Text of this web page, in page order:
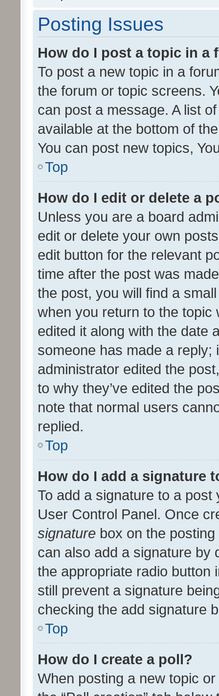
Posting Issues
How do I post a topic in a
To post a new topic in a
the forum or topic screens.
can post a message. A list
available at the bottom of
You can post new topics,
Top
How do I edit or delete a
Unless you are a board
edit or delete your own
edit button for the relevant
time after the post was
the post, you will find a
when you return to the
edited it along with the date
someone has made a reply;
administrator edited the
to why they’ve edited the
note that normal users
replied.
Top
How do I add a signature
To add a signature to a
User Control Panel. Once
signature box on the
can also add a signature by
the appropriate radio button
still prevent a signature
checking the add signature
Top
How do I create a poll?
When posting a new topic